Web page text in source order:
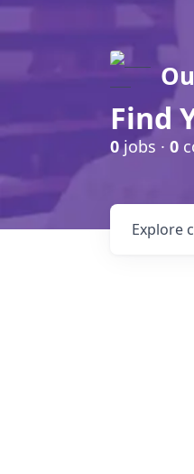
Find
0jobs · 0
Explore